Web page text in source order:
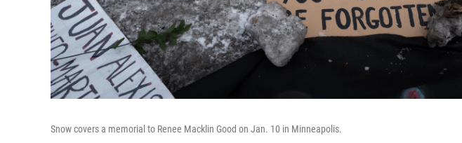
Snow covers a memorial to Renee Macklin Good on Jan. 10 in Minneapolis.